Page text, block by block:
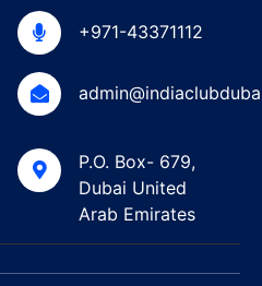
+971-43371112
P.O. Box- 679,
Dubai United
Arab Emirates